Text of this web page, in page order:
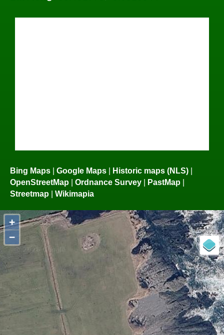
Bing Maps Google Maps Historic maps (NLS)
OpenStreetMap
Ordnance Survey PastMap
Streetmap
Wikimapia
+
−